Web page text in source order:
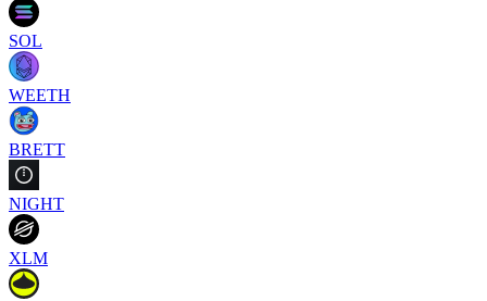
SOL
WEETH
BRETT
NIGHT
XLM